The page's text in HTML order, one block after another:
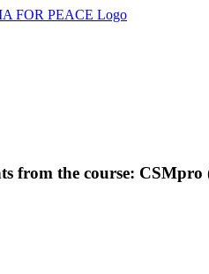
from the course: